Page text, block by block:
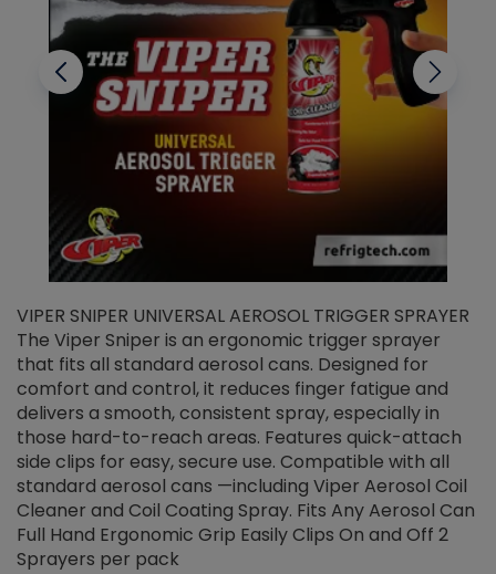
VIPER SNIPER UNIVERSAL AEROSOL TRIGGER SPRAYER
The Viper Sniper is an ergonomic trigger sprayer
that fits all standard aerosol cans. Designed for
comfort and control, it reduces finger fatigue and
delivers a smooth, consistent spray, especially in
those hard-to-reach areas. Features quick-attach
side clips for easy, secure use. Compatible with all
standard aerosol cans —including Viper Aerosol Coil
Cleaner and Coil Coating Spray. Fits Any Aerosol Can
Full Hand Ergonomic Grip Easily Clips On and Off 2
Sprayers per pack